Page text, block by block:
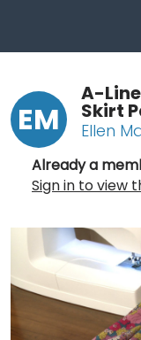
EM
A-
Skirt
Ellen
Already a
Sign in to view